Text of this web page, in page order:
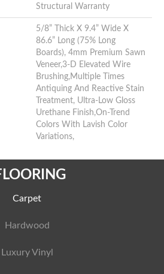
Structural Warranty
5/8” Thick X 9.4” Wide X
86.6” Long (75% Long
Boards), 4mm Premium Sawn
Veneer,3-D Elevated Wire
Brushing,Multiple Times
Antiquing And Reactive Stain
Treatment, Ultra-Low Gloss
Urethane Finish,On-Trend
Colors With Lavish Color
Variations,
Carpet
Hardwood
Luxury Vinyl